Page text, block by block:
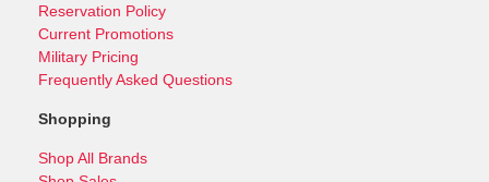
Reservation Policy
Current Promotions
Military Pricing
Frequently Asked Questions
Shopping
Shop All Brands